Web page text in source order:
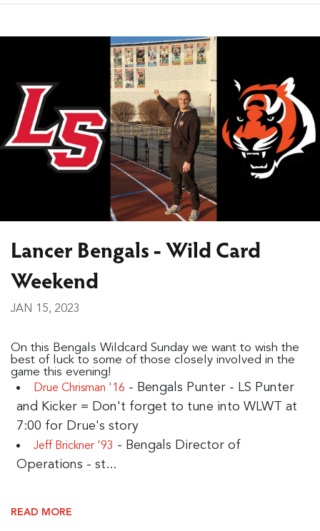
Lancer Bengals - Wild Card
Weekend
JAN 15, 2023
On this Bengals Wildcard Sunday we want to wish the
best of luck to some of those closely involved in the
game this evening!
Drue Chrisman '16 - Bengals Punter - LS Punter
and Kicker = Don't forget to tune into WLWT at
7:00 for Drue's story
Jeff Brickner '93 - Bengals Director of
Operations - st...
READ MORE